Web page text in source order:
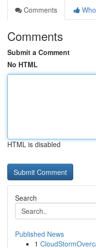
Comments
Comments
Submit a Comment
No HTML
HTML is disabled
Search
Published News
1